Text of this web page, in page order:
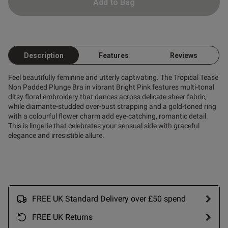
Add to Bag
Description Features Reviews
Feel beautifully feminine and utterly captivating. The Tropical Tease
Non Padded Plunge Bra in vibrant Bright Pink features multi-tonal
ditsy floral embroidery that dances across delicate sheer fabric,
while diamante-studded over-bust strapping and a gold-toned ring
with a colourful flower charm add eye-catching, romantic detail.
This is lingeriethat celebrates your sensual side with graceful
elegance and irresistible allure.
FREE UK Standard Delivery over £50 spend
FREE UK Returns